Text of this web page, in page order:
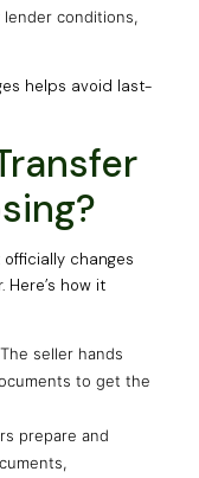
lender conditions,
helps avoid last-
changes
how it
seller hands
to get the
prepare and